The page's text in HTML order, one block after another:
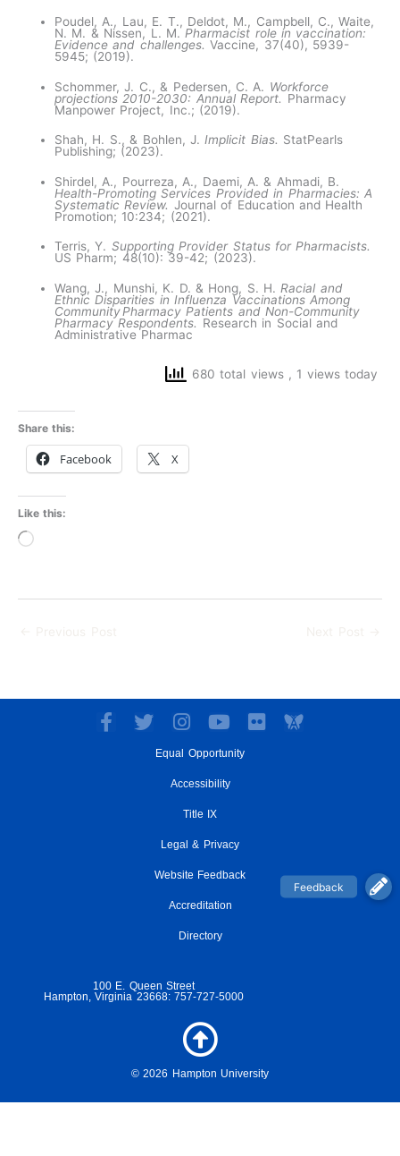
Poudel, A., Lau, E. T., Deldot, M., Campbell, C., Waite,
N. M. & Nissen, L. M.Pharmacist role in vaccination:
Evidence and challenges. Vaccine, 37(40), 5939-
5945; (2019).
Schommer, J. C., & Pedersen, C. A. Workforce
projections 2010-2030: Annual Report. Pharmacy
Manpower Project, Inc.; (2019).
Shah, H. S., & Bohlen, J.Implicit Bias. StatPearls
Publishing; (2023).
Shirdel, A., Pourreza, A., Daemi, A. & Ahmadi, B.
Health-Promoting Services Provided in Pharmacies: A
Systematic Review. Journal of Education and Health
Promotion; 10:234; (2021).
Terris, Y. Supporting Provider Status for Pharmacists.
US Pharm; 48(10): 39-42; (2023).
Wang, J., Munshi, K. D. & Hong, S. H. Racial and
Ethnic Disparities in Influenza Vaccinations Among
Community Pharmacy Patients and Non-Community
Pharmacy Respondents. Research in Social and
Administrative Pharmac
680 total views , 1 views today
Share this:
Facebook X
Like this:
Loading…
F
T
I
s
t
g
r
m
Y
u
t
e
F
Equal Opportunity
Accessibility
Title IX
Legal & Privacy
Website Feedback
Accreditation
Directory
© 2026 Hampton University
100 E. Queen Street
Hampton, Virginia 23668: 757-727-5000